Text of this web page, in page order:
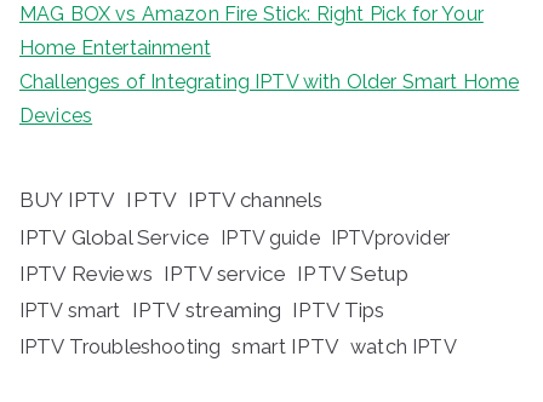
MAG BOX vs Amazon Fire Stick: Right Pick for Your
Home Entertainment
Challenges of Integrating IPTV with Older Smart Home
Devices
BUY IPTV IPTV IPTV channels
IPTV Global Service IPTV guide IPTVprovider
IPTV Reviews IPTV service IPTV Setup
IPTV smart IPTV streaming IPTV Tips
IPTV Troubleshooting smart IPTV watch IPTV